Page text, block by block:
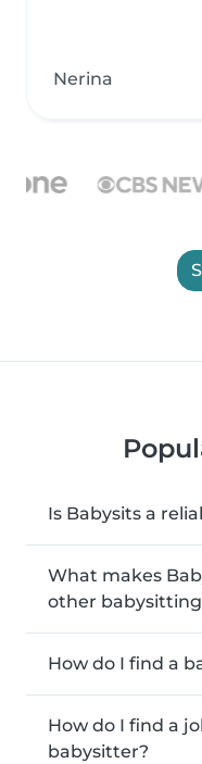
Nerina
Is Babysits a
What makes
other
How do I find a
How do I find a
babysitter?